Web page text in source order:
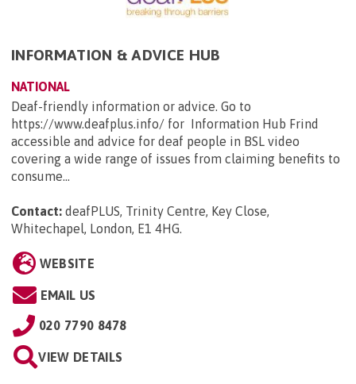
INFORMATION & ADVICE HUB
NATIONAL
Deaf-friendly information or advice. Go to
https://www.deafplus.info/ for Information Hub Frind
accessible and advice for deaf people in BSL video
covering a wide range of issues from claiming benefits to
consume...
Contact: deafPLUS, Trinity Centre, Key Close,
Whitechapel, London, E1 4HG.
WEBSITE
EMAIL US
020 7790 8478
VIEW DETAILS